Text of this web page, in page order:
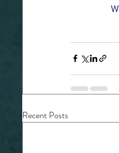
Recent Posts